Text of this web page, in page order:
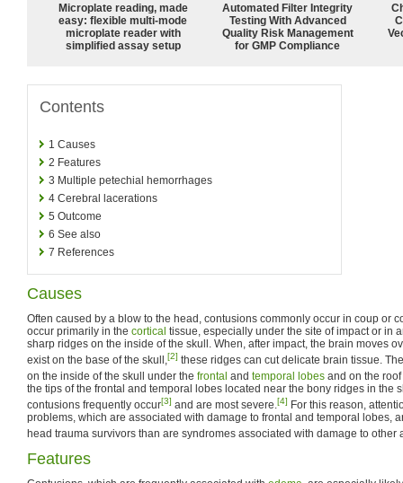
Microplate reading, made
easy: flexible multi-mode
microplate reader with
simplified assay setup
Automated Filter Integrity
Testing With Advanced
Quality Risk Management
for GMP Compliance
Contents
1 Causes
2 Features
3 Multiple petechial hemorrhages
4 Cerebral lacerations
5 Outcome
6 See also
7 References
Causes
Often caused by a blow to the head, contusions commonly occur in coup or
occur primarily in the cortical tissue, especially under the site of impact or in
sharp ridges on the inside of the skull. When, after impact, the brain moves
exist on the base of the skull,[2] these ridges can cut delicate brain tissue.
on the inside of the skull under the frontal and temporal lobes and on the
the tips of the frontal and temporal lobes located near the bony ridges in the
contusions frequently occur[3] and are most severe.[4] For this reason,
problems, which are associated with damage to frontal and temporal lobes,
head trauma survivors than are syndromes associated with damage to other
Features